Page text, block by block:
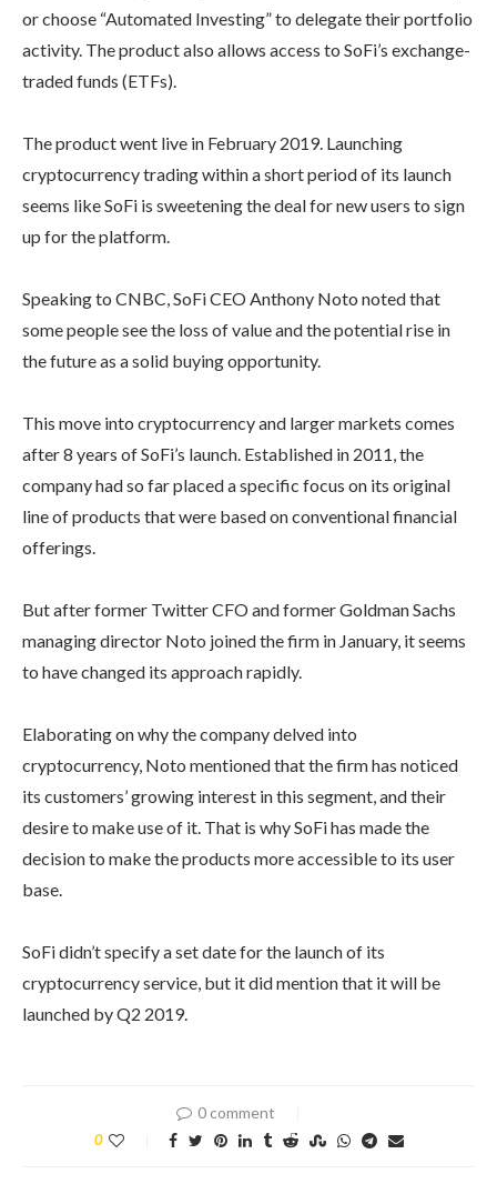
or choose “Automated Investing” to delegate their portfolio
activity. The product also allows access to SoFi’s exchange-
traded funds (ETFs).
The product went live in February 2019. Launching
cryptocurrency trading within a short period of its launch
seems like SoFi is sweetening the deal for new users to sign
up for the platform.
Speaking to CNBC, SoFi CEO Anthony Noto noted that
some people see the loss of value and the potential rise in
the future as a solid buying opportunity.
This move into cryptocurrency and larger markets comes
after 8 years of SoFi’s launch. Established in 2011, the
company had so far placed a specific focus on its original
line of products that were based on conventional financial
offerings.
But after former Twitter CFO and former Goldman Sachs
managing director Noto joined the firm in January, it seems
to have changed its approach rapidly.
Elaborating on why the company delved into
cryptocurrency, Noto mentioned that the firm has noticed
its customers’ growing interest in this segment, and their
desire to make use of it. That is why SoFi has made the
decision to make the products more accessible to its user
base.
SoFi didn’t specify a set date for the launch of its
cryptocurrency service, but it did mention that it will be
launched by Q2 2019.
0 comment
0